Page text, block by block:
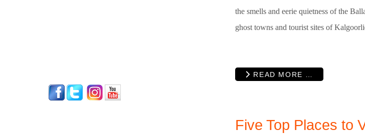
the smells and eerie quietness of the
ghost towns and tourist sites of
READ MORE …
Five Top Places to